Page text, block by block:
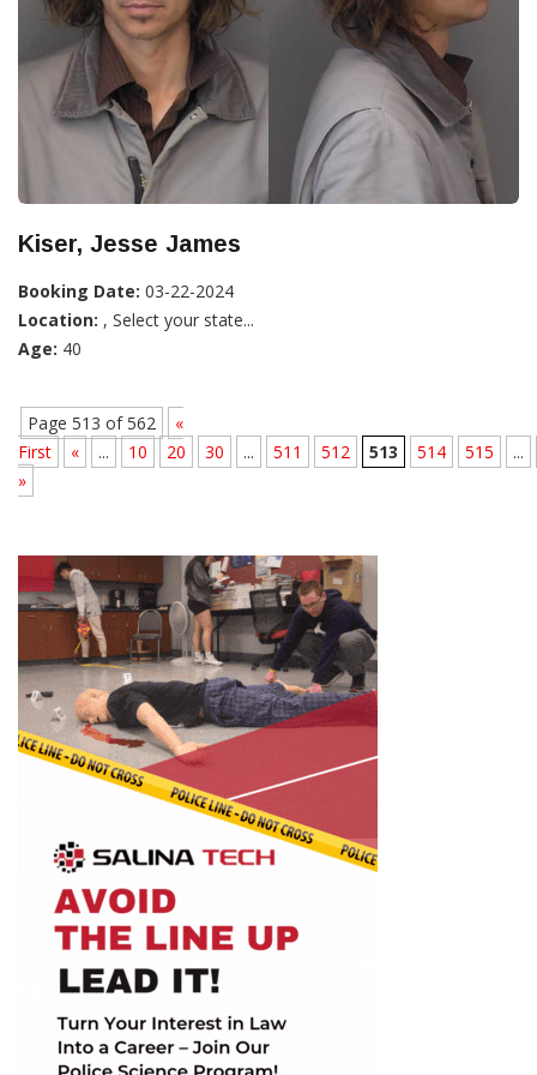
Kiser, Jesse James
Booking Date: 03-22-2024
Location: , Select your state...
Age: 40
Page 513 of 562
«
First
« ... 10 20 30 ... 511 512 513 514 515
...
»